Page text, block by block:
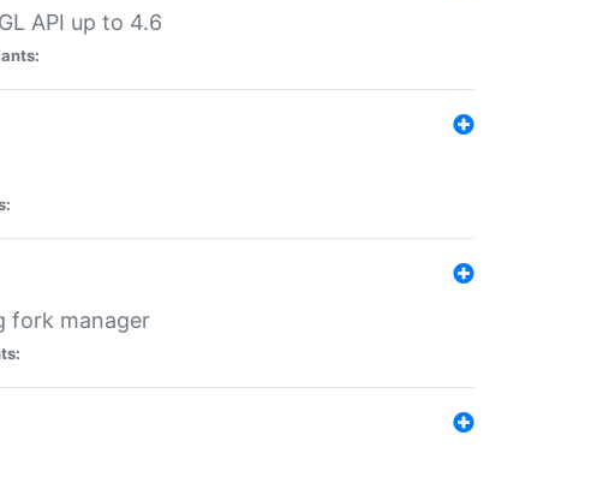
API up to 4.6
fork manager